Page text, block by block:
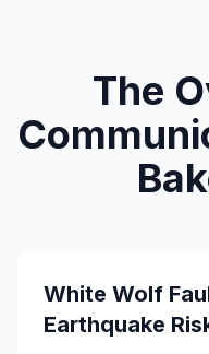
The
White Wolf
Earthquake